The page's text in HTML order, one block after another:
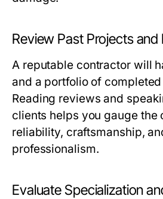
Review Past Projects and
A reputable contractor will
and a portfolio of
Reading reviews and
clients helps you gauge the
reliability, craftsmanship,
professionalism.
Evaluate Specialization